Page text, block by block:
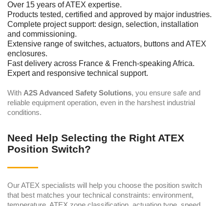
Over 15 years of ATEX expertise.
Products tested, certified and approved by major industries.
Complete project support: design, selection, installation
and commissioning.
Extensive range of switches, actuators, buttons and ATEX
enclosures.
Fast delivery across France & French-speaking Africa.
Expert and responsive technical support.
With A2S Advanced Safety Solutions, you ensure safe and
reliable equipment operation, even in the harshest industrial
conditions.
Need Help Selecting the Right ATEX
Position Switch?
Our ATEX specialists will help you choose the position switch
that best matches your technical constraints: environment,